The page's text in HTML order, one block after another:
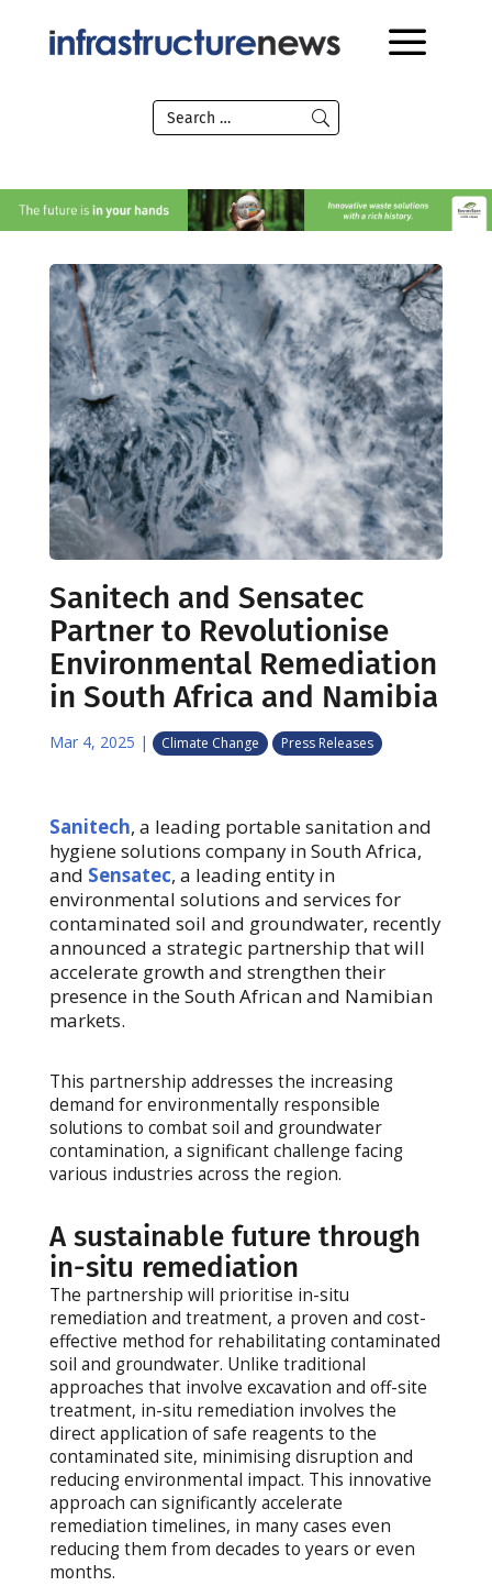
Sanitech and Sensatec
Partner to Revolutionise
Environmental Remediation
in South Africa and Namibia
Mar 4, 2025 | Climate Change Press Releases
Sanitech, a leading portable sanitation and
hygiene solutions company in South Africa,
and Sensatec, a leading entity in
environmental solutions and services for
contaminated soil and groundwater, recently
announced a strategic partnership that will
accelerate growth and strengthen their
presence in the South African and Namibian
markets.
This partnership addresses the increasing
demand for environmentally responsible
solutions to combat soil and groundwater
contamination, a significant challenge facing
various industries across the region.
A sustainable future through
in-situ remediation
The partnership will prioritise in-situ
remediation and treatment, a proven and cost-
effective method for rehabilitating contaminated
soil and groundwater. Unlike traditional
approaches that involve excavation and off-site
treatment, in-situ remediation involves the
direct application of safe reagents to the
contaminated site, minimising disruption and
reducing environmental impact. This innovative
approach can significantly accelerate
remediation timelines, in many cases even
reducing them from decades to years or even
months.